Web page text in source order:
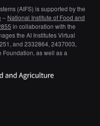
(AIFS) is supported by the
– National Institute of Food and
in collaboration with the
the AI Institutes Virtual
and 2332864, 2437003,
as well as a